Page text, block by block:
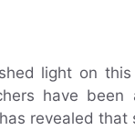
light on
have
revealed that